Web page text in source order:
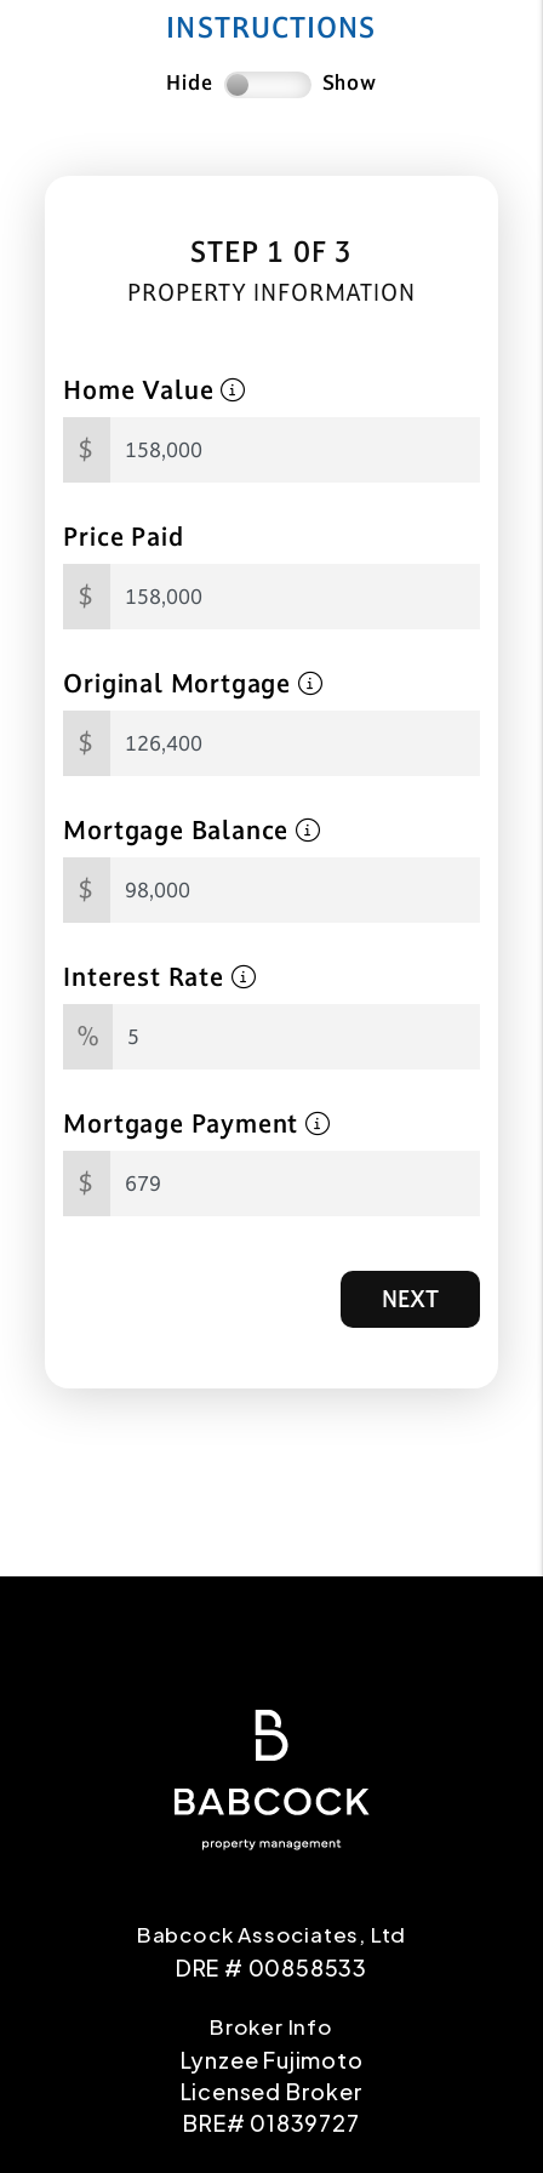
INSTRUCTIONS
Hide Show
STEP 1 0F 3
PROPERTY INFORMATION
Home Value
$
Price Paid
$
Original Mortgage
$
Mortgage Balance
$
Interest Rate
%
Mortgage Payment
$
NEXT
Babcock Associates, Ltd
DRE # 00858533
Broker Info
Lynzee Fujimoto
Licensed Broker
BRE# 01839727